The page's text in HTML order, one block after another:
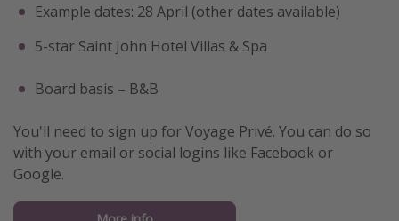
Example dates: 28 April (other dates available)
5-star Saint John Hotel Villas & Spa
Board basis – B&B
You'll need to sign up for Voyage Privé. You can do so
with your email or social logins like Facebook or
Google.